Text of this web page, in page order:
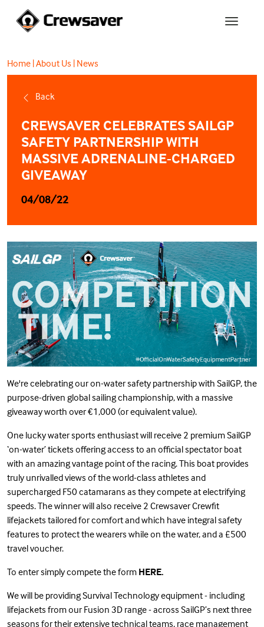
Home |About Us | News
Back
CREWSAVER CELEBRATES SAILGP
SAFETY PARTNERSHIP WITH
MASSIVE ADRENALINE-CHARGED
GIVEAWAY
04/08/22
We're celebrating our on-watersafety partnershipwith SailGP, the
purpose-driven global sailing championship, with a massive
giveaway worth over €1,000 (or equivalent value).
One lucky water sports enthusiast will receive 2 premium SailGP
‘on-water’ tickets offering access to an official spectator boat
with an amazing vantage point of the racing. This boat provides
truly unrivalled views of the world-class athletes and
supercharged F50 catamarans as they compete at electrifying
speeds. The winner will also receive 2 CrewsaverCrewfit
lifejackets tailored for comfort and which have integral safety
features to protect the wearers while on the water, and a £500
travel voucher.
To enter simply compete the form HERE.
We will be providing Survival Technology equipment - including
lifejackets from our Fusion 3D range - across SailGP’s next three
seasons for their extensive technical teams, race management